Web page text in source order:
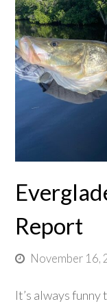
Report
November 16,
It’s always funny